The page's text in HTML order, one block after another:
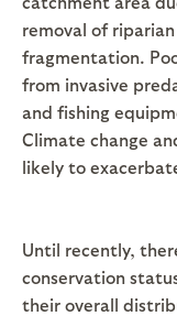
removal of
fragmentation.
from invasive
and fishing
Climate change
likely to
Until recently,
conservation
their overall